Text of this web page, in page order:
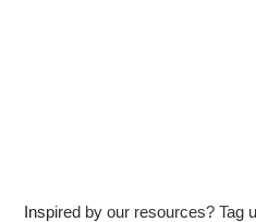
Inspired by our resources? Tag